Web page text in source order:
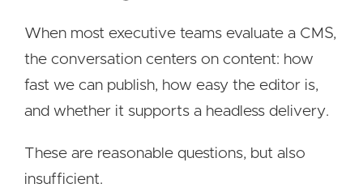
When most executive teams evaluate a CMS,
the conversation centers on content: how
fast we can publish, how easy the editor is,
and whether it supports a headless delivery.
These are reasonable questions, but also
insufficient.